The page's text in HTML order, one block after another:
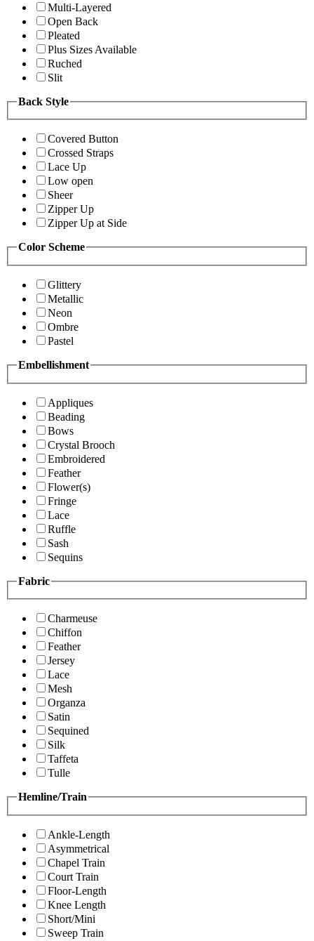
Multi-Layered
Open Back
Pleated
Plus Sizes Available
Ruched
Slit
Back Style
Covered Button
Crossed Straps
Lace Up
Low open
Sheer
Zipper Up
Zipper Up at Side
Color Scheme
Glittery
Metallic
Neon
Ombre
Pastel
Embellishment
Appliques
Beading
Bows
Crystal Brooch
Embroidered
Feather
Flower(s)
Fringe
Lace
Ruffle
Sash
Sequins
Fabric
Charmeuse
Chiffon
Feather
Jersey
Lace
Mesh
Organza
Satin
Sequined
Silk
Taffeta
Tulle
Hemline/Train
Ankle-Length
Asymmetrical
Chapel Train
Court Train
Floor-Length
Knee Length
Short/Mini
Sweep Train